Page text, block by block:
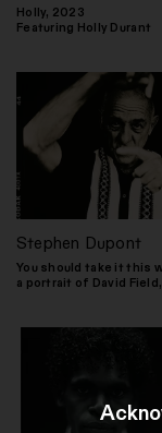
Holly, 2023
Featuring Holly Durant
Stephen Dupont
You should take it this
a portrait of David